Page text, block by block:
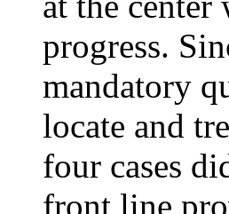
progress.
mandatory
locate and
four cases
front line